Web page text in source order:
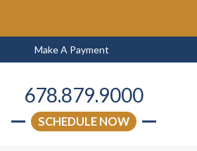
Make A Payment
678.879.9000
SCHEDULE NOW